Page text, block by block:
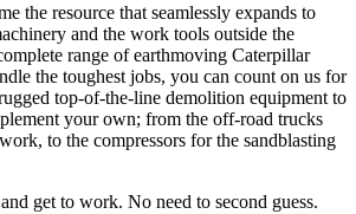
the resource that seamlessly expands to
and the work tools outside the
range of earthmoving Caterpillar
the toughest jobs, you can count on us for
top-of-the-line demolition equipment to
your own; from the off-road trucks
to the compressors for the sandblasting
get to work. No need to second guess.